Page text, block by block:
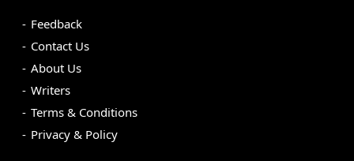
Feedback
Contact Us
About Us
Writers
Terms & Conditions
Privacy & Policy